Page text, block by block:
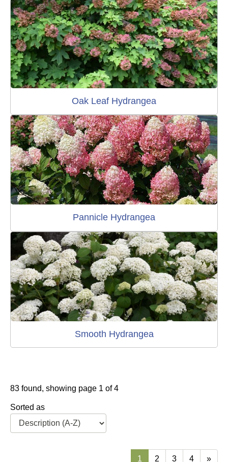
Oak Leaf Hydrangea
Pannicle Hydrangea
Smooth Hydrangea
83 found, showing page 1 of 4
Sorted as
1 2 3 4 »